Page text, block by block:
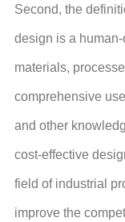
Second, the
design is a
materials,
comprehensive
and other
cost-effective
field of industrial
improve the